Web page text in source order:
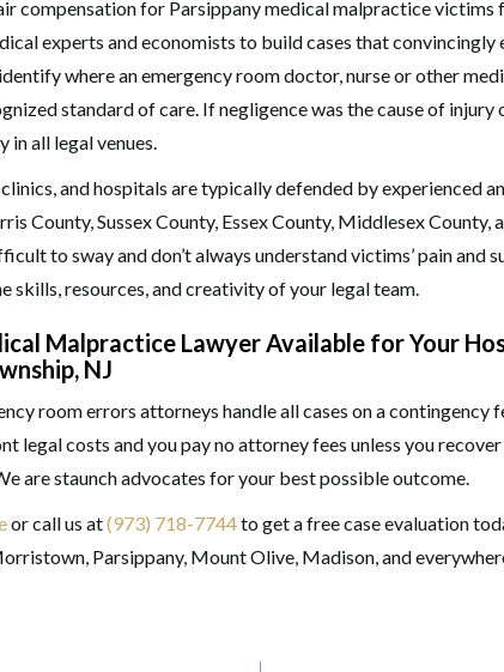
compensation for Parsippany medical malpractice victims
experts and economists to build cases that convincingly
where an emergency room doctor, nurse or other
standard of care. If negligence was the cause of
in all legal venues.
and hospitals are typically defended by experienced
County, Sussex County, Essex County, Middlesex County,
to sway and don’t always understand victims’ pain and
skills, resources, and creativity of your legal team.
Malpractice Lawyer Available for Your
NJ
room errors attorneys handle all cases on a contingency
legal costs and you pay no attorney fees unless you
are staunch advocates for your best possible outcome.
or call us at(973) 718-7744to get a free case evaluation
Parsippany, Mount Olive, Madison, and